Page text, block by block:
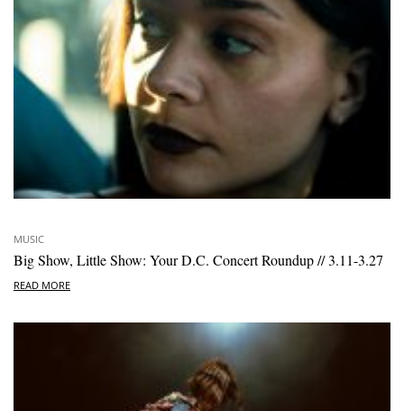
MUSIC
Big Show, Little Show: Your D.C. Concert Roundup // 3.11-3.27
READ MORE